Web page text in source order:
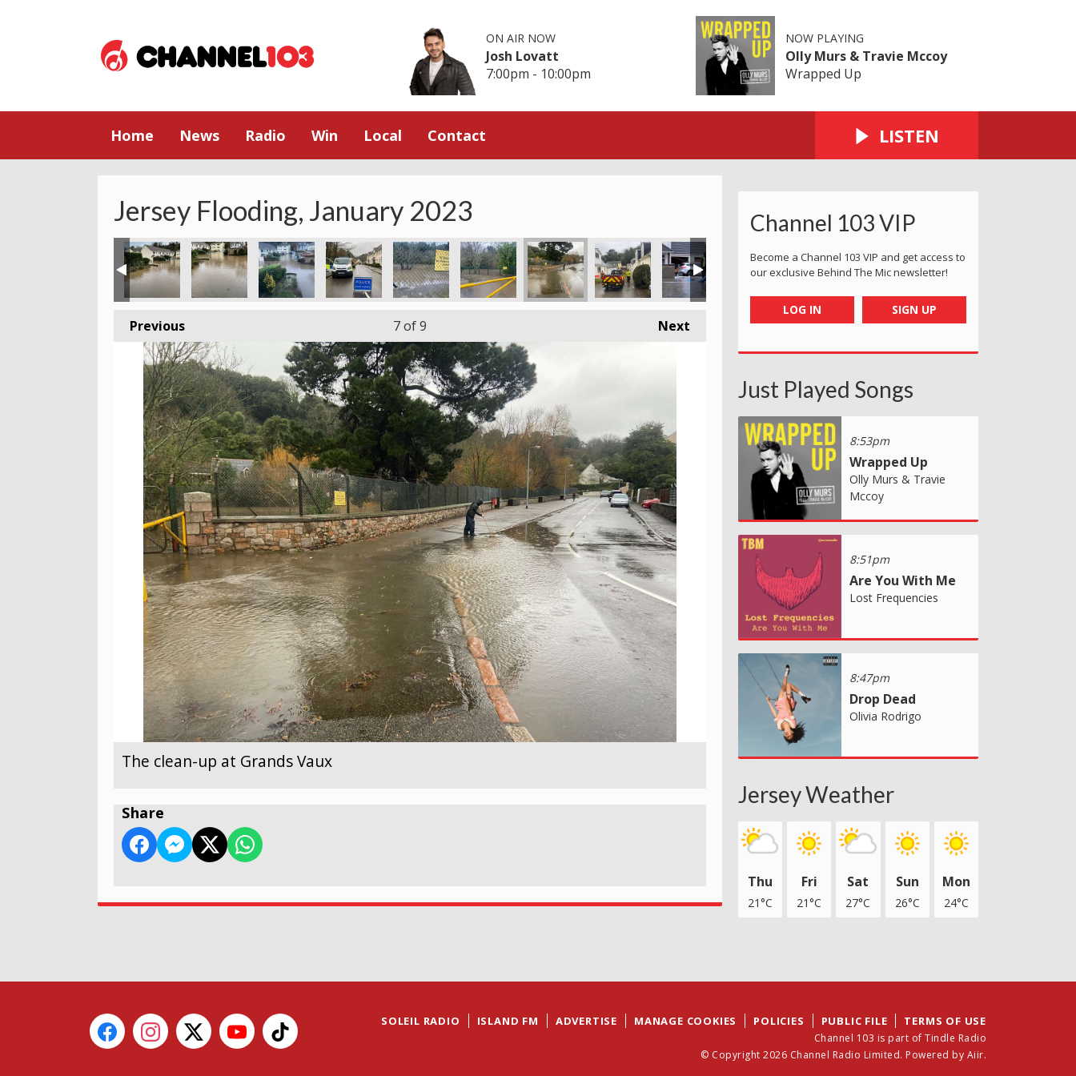
ON AIR NOW
Josh Lovatt
7:00pm - 10:00pm
NOW PLAYING
Olly Murs & Travie Mccoy
Wrapped Up
Home News Radio Win Local Contact LISTEN
Jersey Flooding, January 2023
Previous Next
7of 9
The clean-up at Grands Vaux
Share
Channel 103 VIP
Become a Channel 103 VIP and get access to
our exclusive Behind The Mic newsletter!
LOG IN SIGN UP
Just Played Songs
8:53pm
Wrapped Up
Olly Murs & Travie
Mccoy
8:51pm
Are You With Me
Lost Frequencies
8:47pm
Drop Dead
Olivia Rodrigo
Jersey Weather
Thu
21°C
Fri
21°C
Sat
27°C
Sun
26°C
Mon
24°C
SOLEIL RADIO ISLAND FM ADVERTISE MANAGE COOKIES POLICIES PUBLIC FILE TERMS OF USE
Channel 103 is part of Tindle Radio
© Copyright 2026 Channel Radio Limited. Powered by Aiir.